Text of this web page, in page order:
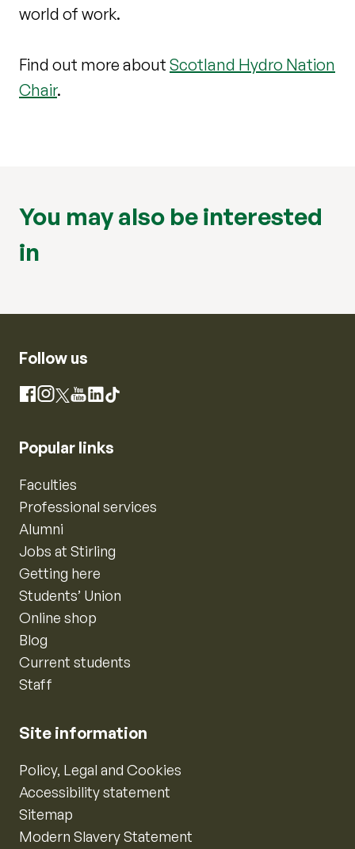
world of work.
Find out more about Scotland Hydro Nation
Chair.
You may also be interested
in
Follow us
Facebook
Instagram
X YouTube
LinkedIn
TikTok
Popular links
Faculties
Professional services
Alumni
Jobs at Stirling
Getting here
Students’ Union
Online shop
Blog
Current students
Staff
Site information
Policy, Legal and Cookies
Accessibility statement
Sitemap
Modern Slavery Statement